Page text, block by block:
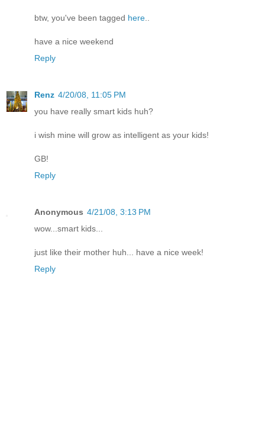
btw, you've been tagged here
have a nice weekend
Reply
Renz 4/20/08, 11:05 PM
you have really smart kids huh?
i wish mine will grow as intelligent as your kids!
GB!
Reply
Anonymous 4/21/08, 3:13 PM
wow...smart kids...
just like their mother huh... have a nice week!
Reply